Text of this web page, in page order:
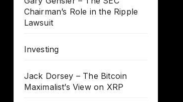
Chairman’s Role in the Ripple
Lawsuit
Investing
Jack Dorsey – The Bitcoin
Maximalist’s View on XRP